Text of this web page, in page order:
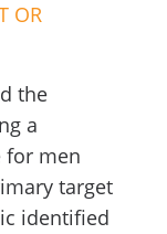
OR
the
a
for men
target
identified